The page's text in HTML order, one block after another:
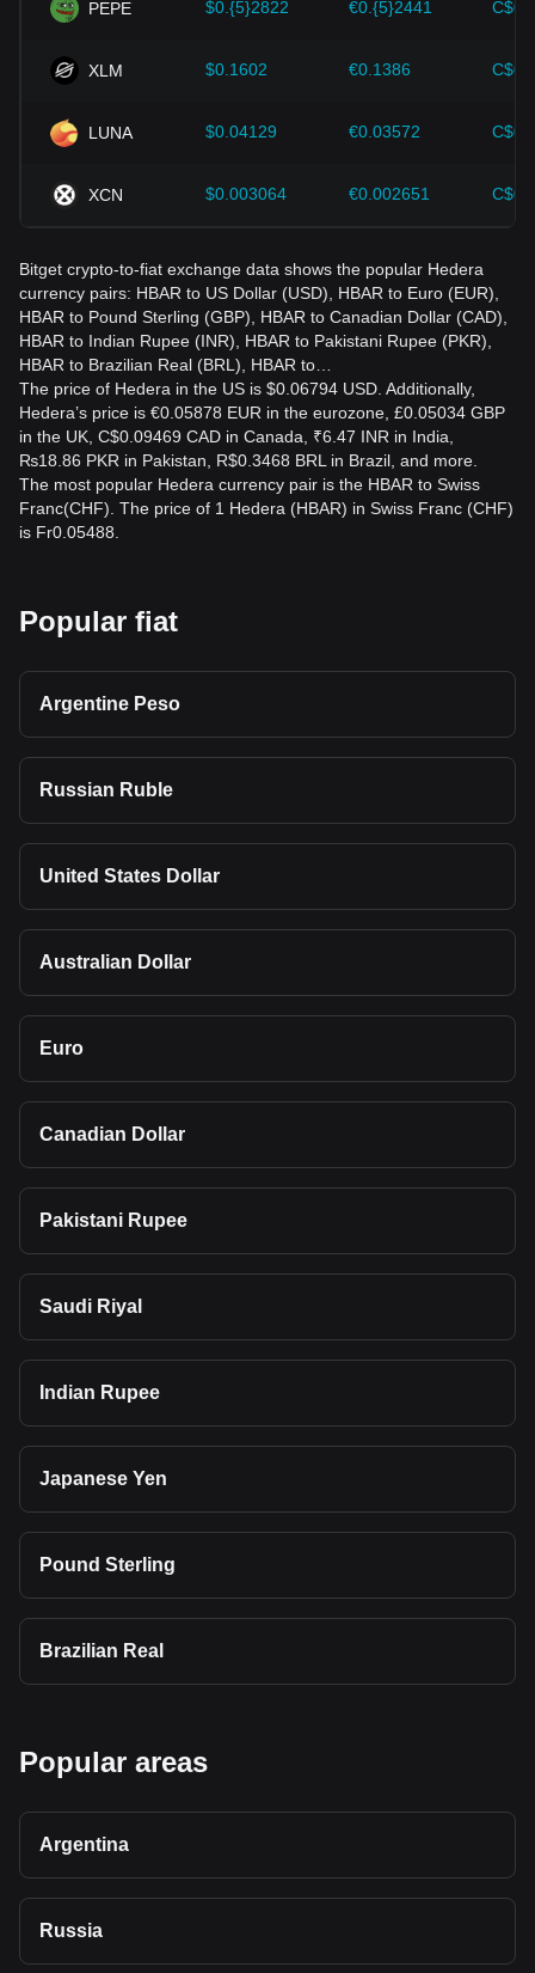
PEPE $0.{5}2822 €0.{5}2441
XLM $0.1602 €0.1386
LUNA $0.04129 €0.03572
XCN $0.003064 €0.002651
Bitget crypto-to-fiat exchange data shows the popular Hedera
currency pairs: HBAR to US Dollar (USD), HBAR to Euro (EUR),
HBAR to Pound Sterling (GBP), HBAR to Canadian Dollar (CAD),
HBAR to Indian Rupee (INR), HBAR to Pakistani Rupee (PKR),
HBAR to Brazilian Real (BRL), HBAR to…
The price of Hedera in the US is $0.06794 USD. Additionally,
Hedera’s price is €0.05878 EUR in the eurozone, £0.05034 GBP
in the UK, C$0.09469 CAD in Canada, ₹6.47 INR in India,
₨18.86 PKR in Pakistan, R$0.3468 BRL in Brazil, and more.
The most popular Hedera currency pair is the HBAR to Swiss
Franc(CHF). The price of 1 Hedera (HBAR) in Swiss Franc (CHF)
is Fr0.05488.
Popular fiat
Argentine Peso
Russian Ruble
United States Dollar
Australian Dollar
Euro
Canadian Dollar
Pakistani Rupee
Saudi Riyal
Indian Rupee
Japanese Yen
Pound Sterling
Brazilian Real
Popular areas
Argentina
Russia